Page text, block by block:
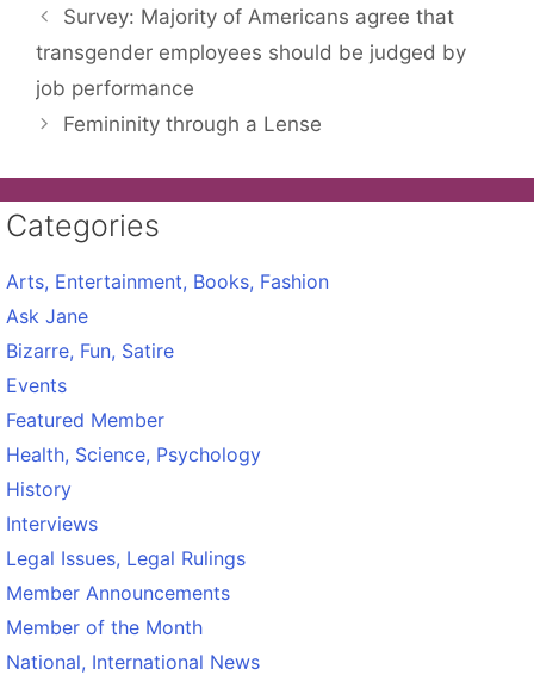
Survey: Majority of Americans agree that
transgender employees should be judged by
job performance
Femininity through a Lense
Categories
Arts, Entertainment, Books, Fashion
Ask Jane
Bizarre, Fun, Satire
Events
Featured Member
Health, Science, Psychology
History
Interviews
Legal Issues, Legal Rulings
Member Announcements
Member of the Month
National, International News